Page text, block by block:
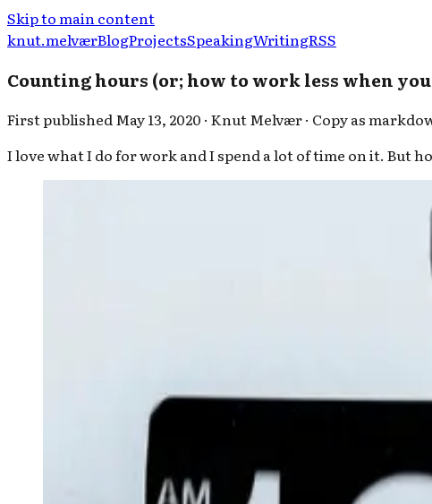
Skip to main content
knut.melværBlogProjectsSpeakingWritingRSS
Counting hours (or; how to work less when
First publishedMay 13, 2020 · Knut Melvær· Copy as
I love what I do for work and I spend a lot of time on it. But